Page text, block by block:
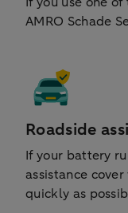
AMRO Schade
Roadside
If your battery
assistance
quickly as